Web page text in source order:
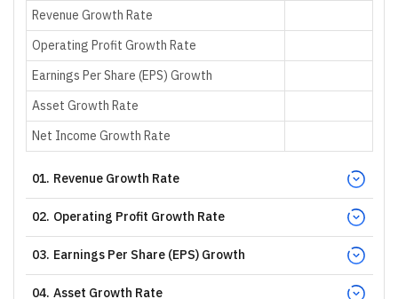
Revenue Growth Rate
Operating Profit Growth Rate
Earnings Per Share (EPS) Growth
Asset Growth Rate
Net Income Growth Rate
01. Revenue Growth Rate
02. Operating Profit Growth Rate
03. Earnings Per Share (EPS) Growth
04. Asset Growth Rate